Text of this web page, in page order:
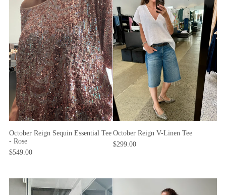
October Reign Sequin Essential Tee
- Rose
$549.00
October Reign V-Linen Tee
$299.00